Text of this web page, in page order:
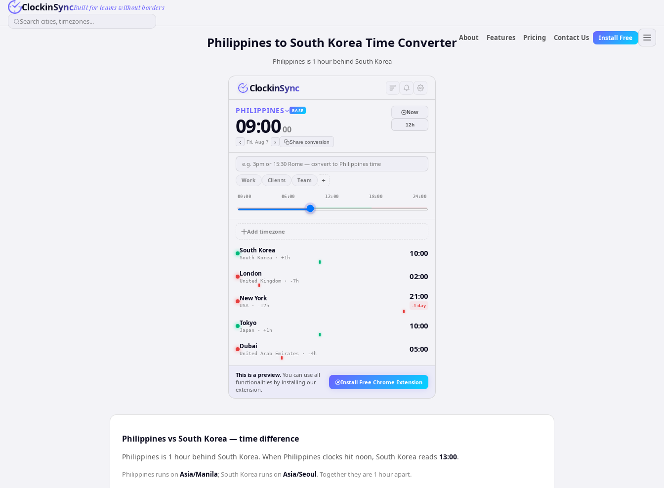
ClockinSyncBuilt for teams without borders
Search cities, timezones...
About
Features Pricing Contact Us Install Free
Philippines to South Korea Time Converter
Philippines is 1 hour behind South Korea
ClockinSync
PHILIPPINES BASE
09:0000
‹ Fri, Aug 7 › Share conversion
Now
12h
Work Clients Team +
00:00 06:00 12:00 18:00 24:00
Add timezone
South Korea
South Korea · +1h 10:00
London
United Kingdom · -7h 02:00
New York
USA · -12h
21:00
-1 day
Tokyo
Japan · +1h 10:00
Dubai
United Arab Emirates · -4h 05:00
This is a preview. You can use all
functionalities by installing our
extension.
Install Free Chrome Extension
Philippines vs South Korea — time difference
Philippines is 1 hour behind South Korea. When Philippines clocks hit noon, South Korea reads 13:00.
Philippines runs on Asia/Manila;South Korea runs on Asia/Seoul . Together they are 1 hourapart.